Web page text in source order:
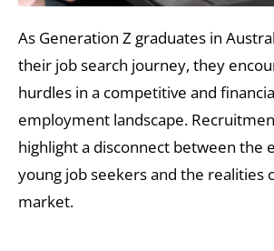
As Generation Z graduates in
their job search journey, they
hurdles in a competitive and
employment landscape.
highlight a disconnect between the
young job seekers and the realities
market.